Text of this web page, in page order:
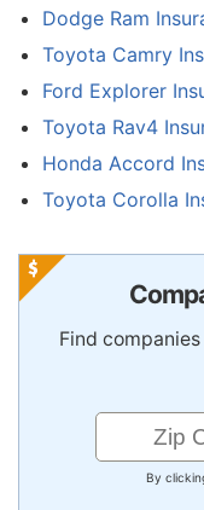
Dodge Ram
Toyota Camry
Ford Explorer
Toyota Rav4
Honda Accord
Toyota Corolla
Find
By